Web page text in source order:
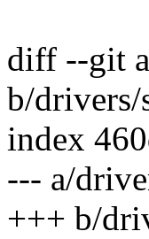
diff --git
b/drivers/
index
--- a/
+++ b/